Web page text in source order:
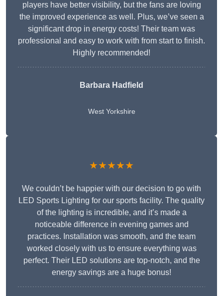
players have better visibility, but the fans are loving
the improved experience as well. Plus, we’ve seen a
significant drop in energy costs! Their team was
professional and easy to work with from start to finish.
Highly recommended!
Barbara Hadfield
West Yorkshire
★★★★★
We couldn’t be happier with our decision to go with
LED Sports Lighting for our sports facility. The quality
of the lighting is incredible, and it’s made a
noticeable difference in evening games and
practices. Installation was smooth, and the team
worked closely with us to ensure everything was
perfect. Their LED solutions are top-notch, and the
energy savings are a huge bonus!